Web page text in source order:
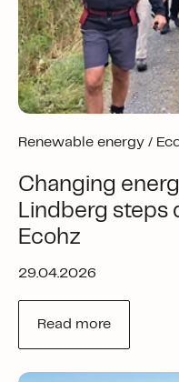
Renewable energy /
Changing
Lindberg steps
Ecohz
29.04.2026
Read more